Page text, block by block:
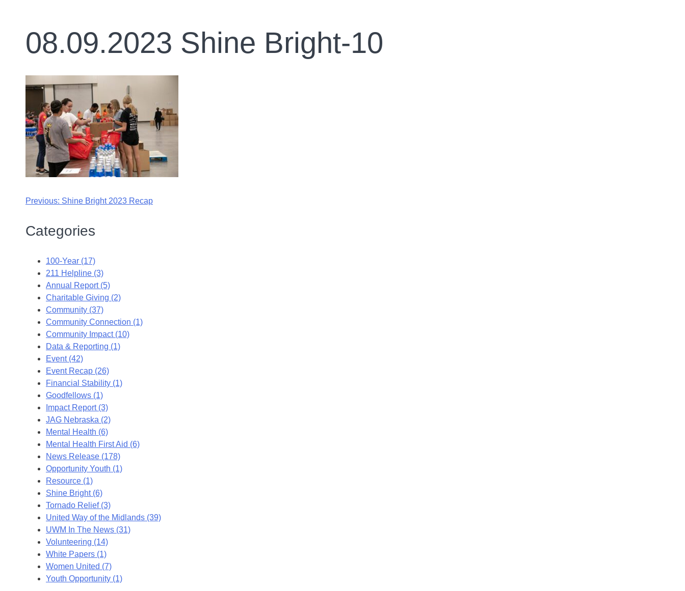
08.09.2023 Shine Bright-10
Previous: Shine Bright 2023 Recap
Categories
100-Year (17)
211 Helpline (3)
Annual Report (5)
Charitable Giving (2)
Community (37)
Community Connection (1)
Community Impact (10)
Data & Reporting (1)
Event (42)
Event Recap (26)
Financial Stability (1)
Goodfellows (1)
Impact Report (3)
JAG Nebraska (2)
Mental Health (6)
Mental Health First Aid (6)
News Release (178)
Opportunity Youth (1)
Resource (1)
Shine Bright (6)
Tornado Relief (3)
United Way of the Midlands (39)
UWM In The News (31)
Volunteering (14)
White Papers (1)
Women United (7)
Youth Opportunity (1)